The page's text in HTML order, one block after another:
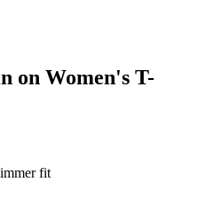
on Women's T-
fit